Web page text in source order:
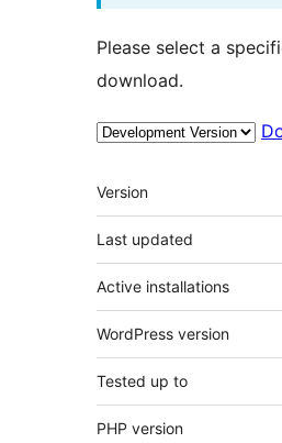
Please select a
download.
Meta
Version
Last updated
Active installations
WordPress version
Tested up to
PHP version